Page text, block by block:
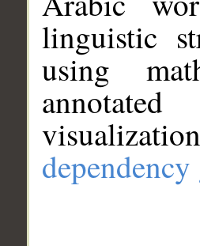
linguistic
using